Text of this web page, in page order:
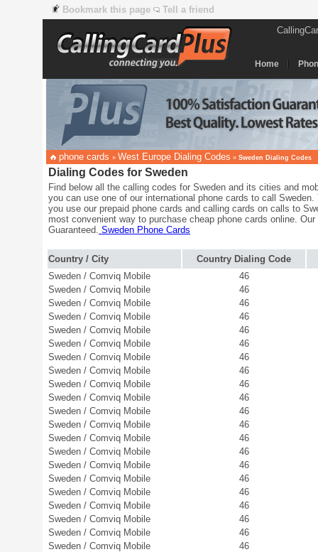
Bookmark this page
Tell a friend
Home
phone cards » West Europe Dialing Codes » Sweden Dialing Codes
Dialing Codes for Sweden
Find below all the calling codes for Sweden and its cities and
you can use one of our international phone cards to call
you use our prepaid phone cards and calling cards on calls to
most convenient way to purchase cheap phone cards online.
Guaranteed. Sweden Phone Cards
Country / City
Country Dialing Code
Sweden / Comviq Mobile
46
Sweden / Comviq Mobile
46
Sweden / Comviq Mobile
46
Sweden / Comviq Mobile
46
Sweden / Comviq Mobile
46
Sweden / Comviq Mobile
46
Sweden / Comviq Mobile
46
Sweden / Comviq Mobile
46
Sweden / Comviq Mobile
46
Sweden / Comviq Mobile
46
Sweden / Comviq Mobile
46
Sweden / Comviq Mobile
46
Sweden / Comviq Mobile
46
Sweden / Comviq Mobile
46
Sweden / Comviq Mobile
46
Sweden / Comviq Mobile
46
Sweden / Comviq Mobile
46
Sweden / Comviq Mobile
46
Sweden / Comviq Mobile
46
Sweden / Comviq Mobile
46
Sweden / Comviq Mobile
46